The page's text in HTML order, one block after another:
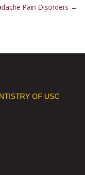
Pain Disorders →
OF USC